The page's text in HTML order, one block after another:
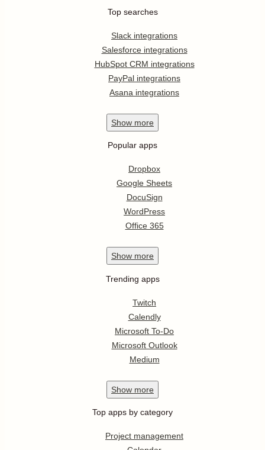
Top searches
Slack integrations
Salesforce integrations
HubSpot CRM integrations
PayPal integrations
Asana integrations
Show more
Popular apps
Dropbox
Google Sheets
DocuSign
WordPress
Office 365
Show more
Trending apps
Twitch
Calendly
Microsoft To-Do
Microsoft Outlook
Medium
Show more
Top apps by category
Project management